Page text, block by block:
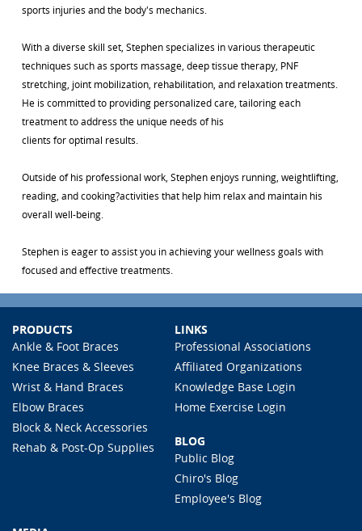
sports injuries and the body's mechanics.
With a diverse skill set, Stephen specializes in various therapeutic
techniques such as sports massage, deep tissue therapy, PNF
stretching, joint mobilization, rehabilitation, and relaxation treatments.
He is committed to providing personalized care, tailoring each
treatment to address the unique needs of his
clients for optimal results.
Outside of his professional work, Stephen enjoys running, weightlifting,
reading, and cooking?activities that help him relax and maintain his
overall well-being.
Stephen is eager to assist you in achieving your wellness goals with
focused and effective treatments.
PRODUCTS
Ankle & Foot Braces
Knee Braces & Sleeves
Wrist & Hand Braces
Elbow Braces
Block & Neck Accessories
Rehab & Post-Op Supplies
LINKS
Professional Associations
Affiliated Organizations
Knowledge Base Login
Home Exercise Login
BLOG
Public Blog
Chiro's Blog
Employee's Blog